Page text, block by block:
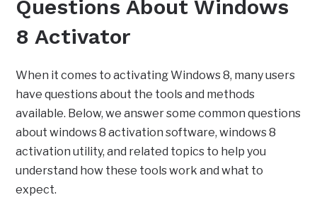
Questions About Windows
8 Activator
When it comes to activating Windows 8, many users
have questions about the tools and methods
available. Below, we answer some common questions
about windows 8 activation software, windows 8
activation utility, and related topics to help you
understand how these tools work and what to
expect.